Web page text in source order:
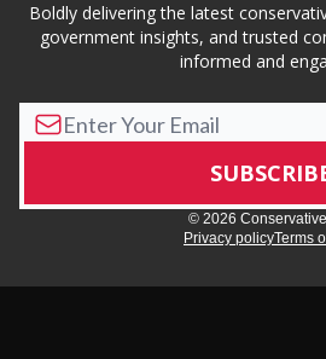
Boldly delivering the latest
government insights, and trusted
informed and
© 2026
Privacy policyTerms